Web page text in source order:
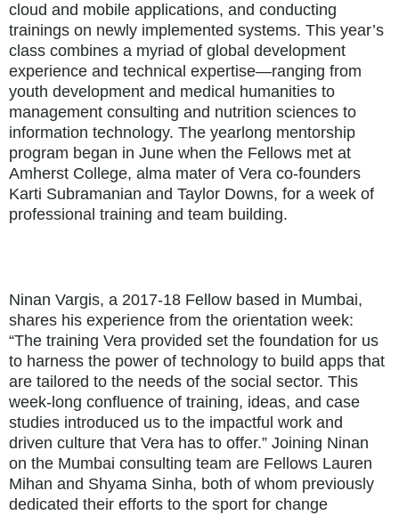
cloud and mobile applications, and conducting
trainings on newly implemented systems. This year’s
class combines a myriad of global development
experience and technical expertise—ranging from
youth development and medical humanities to
management consulting and nutrition sciences to
information technology. The yearlong mentorship
program began in June when the Fellows met at
Amherst College, alma mater of Vera co-founders
Karti Subramanian and Taylor Downs, for a week of
professional training and team building.
Ninan Vargis, a 2017-18 Fellow based in Mumbai,
shares his experience from the orientation week:
“The training Vera provided set the foundation for us
to harness the power of technology to build apps that
are tailored to the needs of the social sector. This
week-long confluence of training, ideas, and case
studies introduced us to the impactful work and
driven culture that Vera has to offer.” Joining Ninan
on the Mumbai consulting team are Fellows Lauren
Mihan and Shyama Sinha, both of whom previously
dedicated their efforts to the sport for change